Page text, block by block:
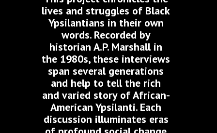
lives and struggles of Black
Ypsilantians in their own
words. Recorded by
historian A.P. Marshall in
the 1980s, these interviews
span several generations
and help to tell the rich
and varied story of African-
American Ypsilanti. Each
discussion illuminates eras